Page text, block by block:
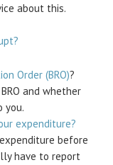
about this.
Order (BRO)?
and whether
you.
expenditure?
before
have to report